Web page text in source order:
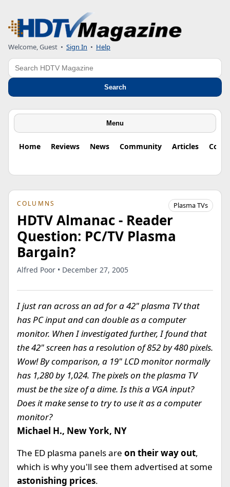
Welcome, Guest • Sign In • Help
Search
Search
Menu
Home Reviews News Community Articles
COLUMNS Plasma TVs
HDTV Almanac - Reader
Question: PC/TV Plasma
Bargain?
Alfred Poor • December 27, 2005
I just ran across an ad for a 42" plasma TV that
has PC input and can double as a computer
monitor. When I investigated further, I found that
the 42" screen has a resolution of 852 by 480 pixels.
Wow! By comparison, a 19" LCD monitor normally
has 1,280 by 1,024. The pixels on the plasma TV
must be the size of a dime. Is this a VGA input?
Does it make sense to try to use it as a computer
monitor?
Michael H., New York, NY
The ED plasma panels are on their way out,
which is why you'll see them advertised at some
astonishing prices.